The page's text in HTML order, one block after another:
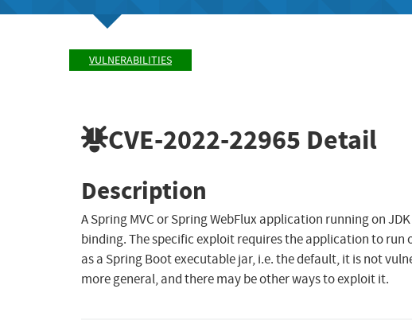
VULNERABILITIES
CVE-2022-22965 Detail
Description
A Spring MVC or Spring WebFlux application running on
binding. The specific exploit requires the application to run
as a Spring Boot executable jar, i.e. the default, it is not
more general, and there may be other ways to exploit it.